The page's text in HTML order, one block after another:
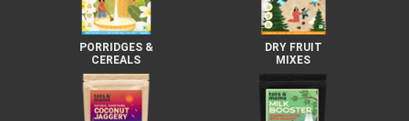
PORRIDGES &
CEREALS
DRY FRUIT
MIXES